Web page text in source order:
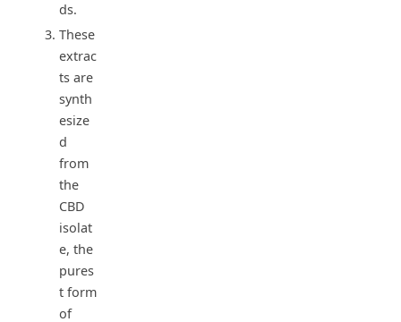
ds.
These
extrac
ts are
synth
esize
d
from
the
CBD
isolat
e, the
pures
t form
of